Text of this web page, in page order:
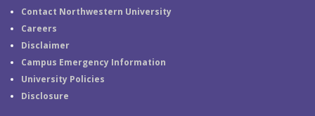
Contact Northwestern University
Careers
Disclaimer
Campus Emergency Information
University Policies
Disclosure